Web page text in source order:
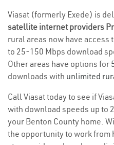
Viasat (formerly Exede) is
satellite internet providers
rural areas now have access
to 25-150 Mbps download
Other areas have options for
downloads with unlimited
Call Viasat today to see if
with download speeds up to
your Benton County home.
the opportunity to work from